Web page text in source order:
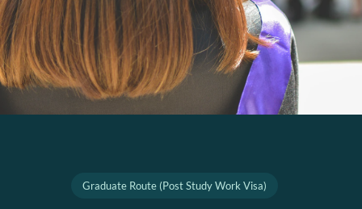
Graduate Route (Post Study Work Visa)